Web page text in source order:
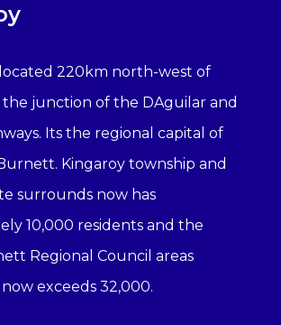
located 220km north-west of
the junction of the DAguilar and
Its the regional capital of
Kingaroy township and
surrounds now has
10,000 residents and the
Regional Council areas
exceeds 32,000.